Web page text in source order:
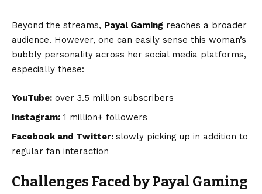
Beyond the streams, Payal Gaming reaches a broader
audience. However, one can easily sense this woman’s
bubbly personality across her social media platforms,
especially these:
YouTube: over 3.5 million subscribers
Instagram: 1 million+ followers
Facebook and Twitter: slowly picking up in addition to
regular fan interaction
Challenges Faced by Payal Gaming